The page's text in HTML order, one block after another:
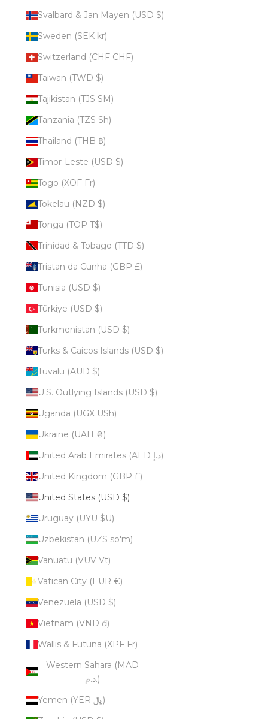
Svalbard & Jan Mayen (USD $)
Sweden (SEK kr)
Switzerland (CHF CHF)
Taiwan (TWD $)
Tajikistan (TJS ЅМ)
Tanzania (TZS Sh)
Thailand (THB ฿)
Timor-Leste (USD $)
Togo (XOF Fr)
Tokelau (NZD $)
Tonga (TOP T$)
Trinidad & Tobago (TTD $)
Tristan da Cunha (GBP £)
Tunisia (USD $)
Türkiye (USD $)
Turkmenistan (USD $)
Turks & Caicos Islands (USD $)
Tuvalu (AUD $)
U.S. Outlying Islands (USD $)
Uganda (UGX USh)
Ukraine (UAH ₴)
United Arab Emirates (AED د.إ)
United Kingdom (GBP £)
United States (USD $)
Uruguay (UYU $U)
Uzbekistan (UZS so'm)
Vanuatu (VUV Vt)
Vatican City (EUR €)
Venezuela (USD $)
Vietnam (VND ₫)
Wallis & Futuna (XPF Fr)
Western Sahara (MAD
د.م.)
Yemen (YER ﷼)